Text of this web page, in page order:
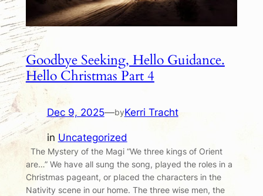
Goodbye Seeking, Hello Guidance.
Hello Christmas Part 4
Dec 9, 2025—byKerri Tracht
in Uncategorized
The Mystery of the Magi “We three kings of Orient
are…” We have all sung the song, played the roles in a
Christmas pageant, or placed the characters in the
Nativity scene in our home. The three wise men, the